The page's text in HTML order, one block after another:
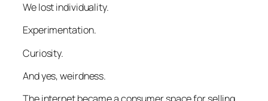
We lost individuality.
Experimentation.
Curiosity.
And yes, weirdness.